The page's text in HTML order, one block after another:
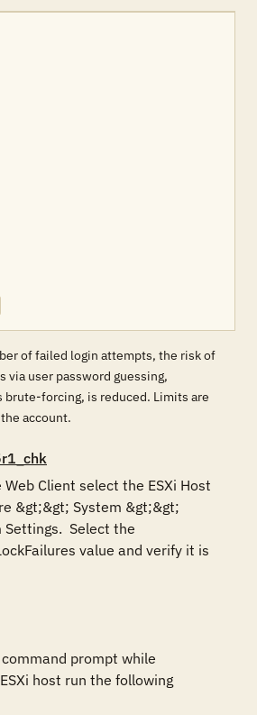
of failed login attempts, the risk of
via user password guessing,
brute-forcing, is reduced. Limits are
account.
Client select the ESXi Host
&gt;&gt; System &gt;&gt;
Settings.  Select the
value and verify it is
prompt while
host run the following